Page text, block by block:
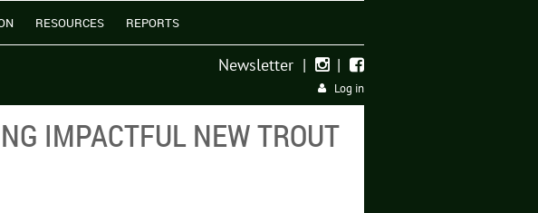
RESOURCES REPORTS
Newsletter |  | 
Log in
IMPACTFUL NEW TROUT